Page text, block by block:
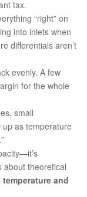
tax.
“right” on
into inlets when
differentials aren’t
evenly. A few
for the whole
small
as temperature
about theoretical
and